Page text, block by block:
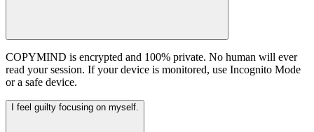
COPYMIND is encrypted and 100% private. No human will ever
read your session. If your device is monitored, use Incognito Mode
or a safe device.
I feel guilty focusing on myself.